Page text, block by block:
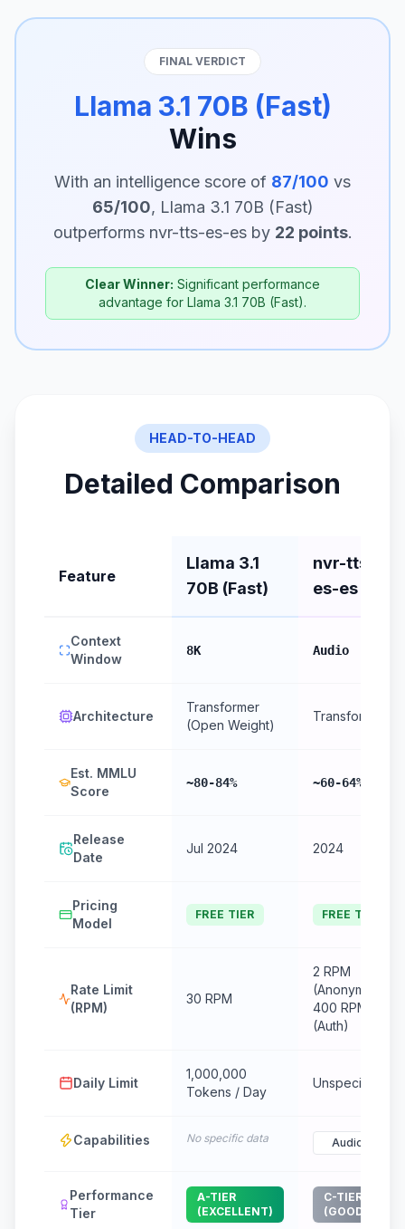
FINAL VERDICT
Llama 3.1 70B (Fast)
Wins
With an intelligence score of 87/100 vs
65/100, Llama 3.1 70B (Fast)
outperforms nvr-tts-es-es by 22 points.
Clear Winner: Significant performance
advantage for Llama 3.1 70B (Fast).
HEAD-TO-HEAD
Detailed Comparison
Feature
Llama 3.1
70B (Fast)
nvr-tts-
es-es
Context
Window
8K Audio
Architecture
Transformer
(Open Weight)
Transformer
Est. MMLU
Score
~80-84% ~60-64%
Release
Date
Jul 2024 2024
Pricing
Model
FREE TIER FREE TIER
Rate Limit
(RPM)
30 RPM
2 RPM
(Anonymous) /
400 RPM
(Auth)
Daily Limit
1,000,000
Tokens / Day
Unspecified
Capabilities No specific data Audio
Performance
Tier
A-TIER
(EXCELLENT)
C-TIER
(GOOD)